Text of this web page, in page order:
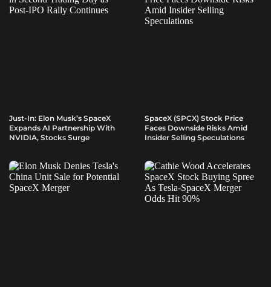
Just-In: Elon Musk’s SpaceX
Expands AI Partnership With
NVIDIA, Stocks Surge
SpaceX (SPCX) Stock Price
Faces Downside Risks Amid
Insider Selling Speculations